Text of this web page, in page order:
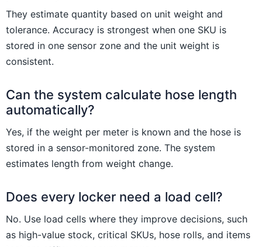
They estimate quantity based on unit weight and
tolerance. Accuracy is strongest when one SKU is
stored in one sensor zone and the unit weight is
consistent.
Can the system calculate hose length
automatically?
Yes, if the weight per meter is known and the hose is
stored in a sensor-monitored zone. The system
estimates length from weight change.
Does every locker need a load cell?
No. Use load cells where they improve decisions, such
as high-value stock, critical SKUs, hose rolls, and items